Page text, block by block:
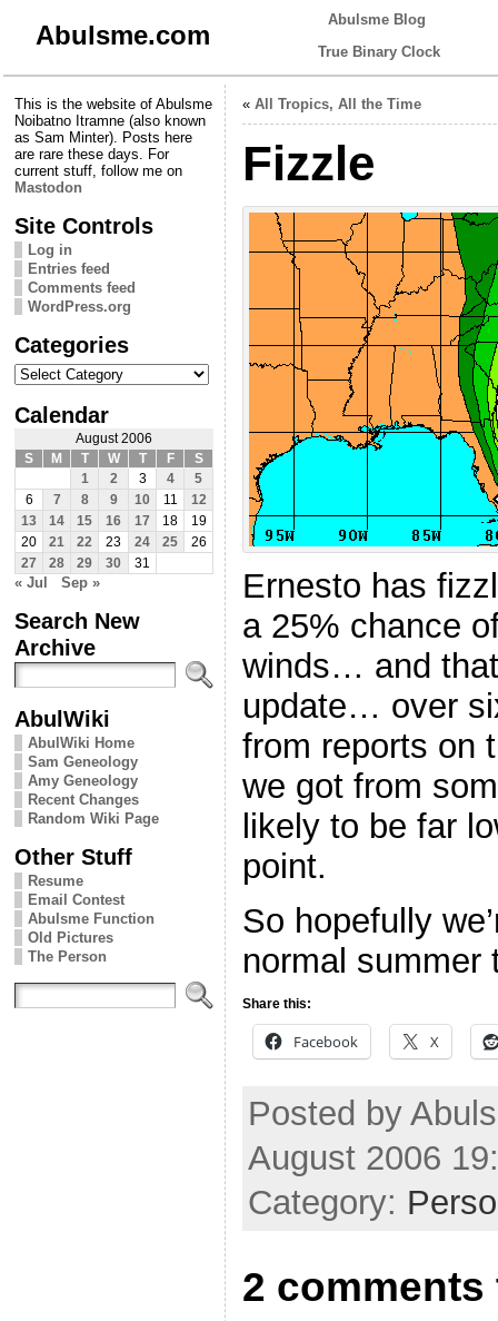
Abulsme.com
Abulsme Blog
True Binary Clock
This is the website of Abulsme
Noibatno Itramne (also known
as Sam Minter). Posts here
are rare these days. For
current stuff, follow me on
Mastodon
Site Controls
Log in
Entries feed
Comments feed
WordPress.org
Categories
Categories
Calendar
August 2006
S
M T W T F
S
1
2 3 4
5
6
7 8 9 10 11
12
13
14 15 16 17 18
19
20
21 22 23 24 25
26
27
28 29 30 31
« Jul Sep »
Search New
Archive
AbulWiki
AbulWiki Home
Sam Geneology
Amy Geneology
Recent Changes
Random Wiki Page
Other Stuff
Resume
Email Contest
Abulsme Function
Old Pictures
The Person
« All Tropics, All the Time
Fizzle
Ernesto has
a 25% chance
winds… and
update… over
from reports on
we got from
likely to be far
point.
So hopefully
normal summer
Share this:
Facebook X
Posted by
August 2006
Category:
2 comments